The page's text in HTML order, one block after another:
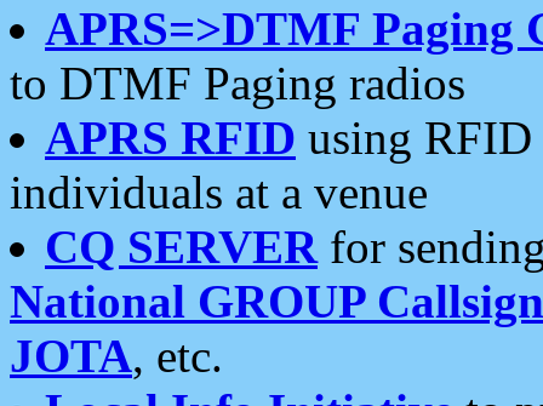
APRS=>DTMF Paging
to DTMF Paging radios
APRS RFID using RFID
individuals at a venue
CQ SERVERfor
National GROUP
JOTA, etc.